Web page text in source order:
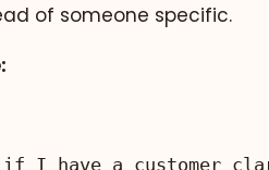
of someone specific.